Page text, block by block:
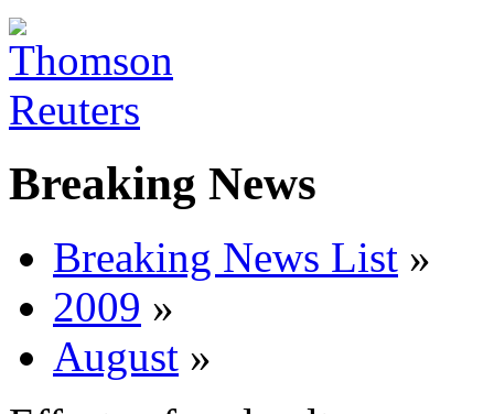
Breaking News
Breaking News List »
2009 »
August »